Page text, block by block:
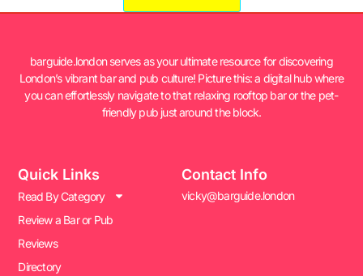
barguide.london serves as your ultimate resource for discovering
London’s vibrant bar and pub culture! Picture this: a digital hub where
you can effortlessly navigate to that relaxing rooftop bar or the pet-
friendly pub just around the block.
Quick Links
Read By Category
Review a Bar or Pub
Reviews
Directory
Contact Info
vicky@barguide.london